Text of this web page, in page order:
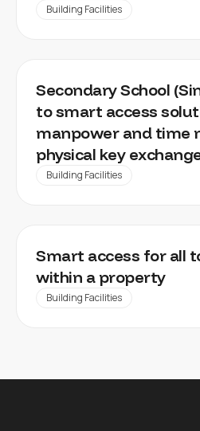
Building Facilities
EDUCATION SECTOR
Secondary School
to smart access
manpower and time
physical key
Building Facilities
REAL ESTATE FACILITY
Smart access for all
within a property
Building Facilities